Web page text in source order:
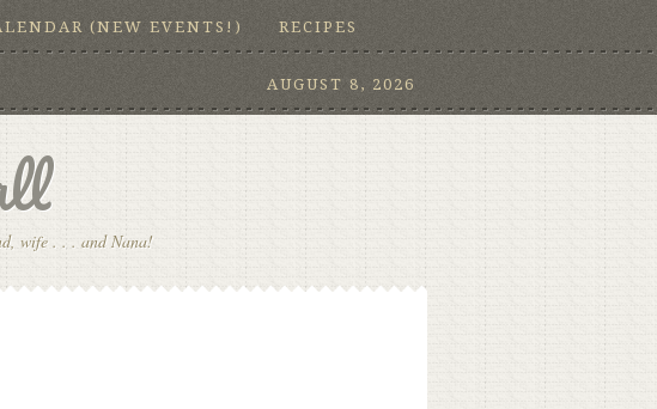
(NEW EVENTS!) RECIPES
AUGUST 8, 2026
wife . . . and Nana!